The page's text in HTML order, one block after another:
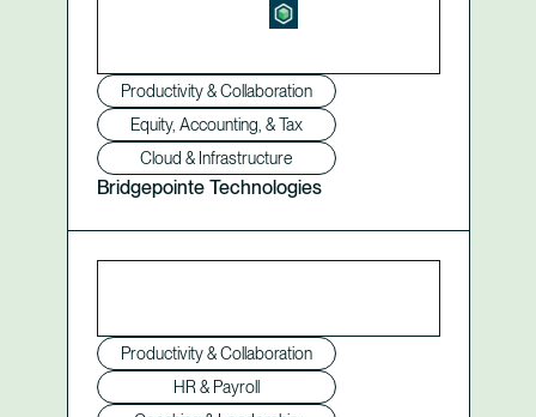
Bridgepointe Technologies
Productivity & Collaboration
Equity, Accounting, & Tax
Cloud & Infrastructure
Productivity & Collaboration
HR & Payroll